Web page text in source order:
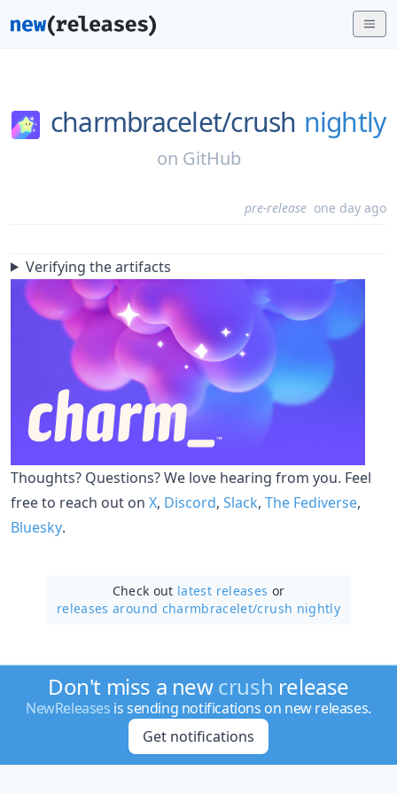
charmbracelet/crush nightly
on GitHub
pre-release one day ago
Verifying the artifacts
Thoughts? Questions? We love hearing from you. Feel
free to reach out on X, Discord, Slack, The Fediverse,
Bluesky.
Check out latest releases or
releases around charmbracelet/crush nightly
Don't miss a newcrush release
NewReleases is sending notifications on new releases.
Get notifications